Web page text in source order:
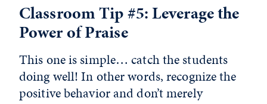
Classroom Tip #5: Leverage the
Power of Praise
This one is simple… catch the students
doing well! In other words, recognize the
positive behavior and don’t merely